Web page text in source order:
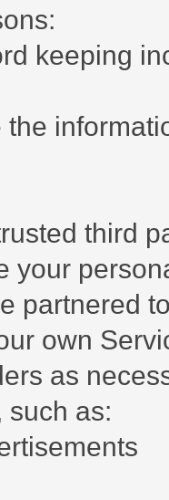
keeping
the
third
your
partnered
own
as
such as: